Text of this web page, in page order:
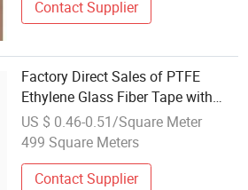
Contact Supplier
Factory Direct Sales of PTFE
Ethylene Glass Fiber Tape with
Silicone Coating
US $ 0.46-0.51/Square Meter
499 Square Meters
Contact Supplier